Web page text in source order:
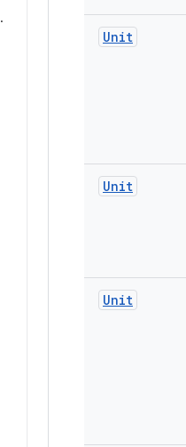
.
Unit
Unit
Unit